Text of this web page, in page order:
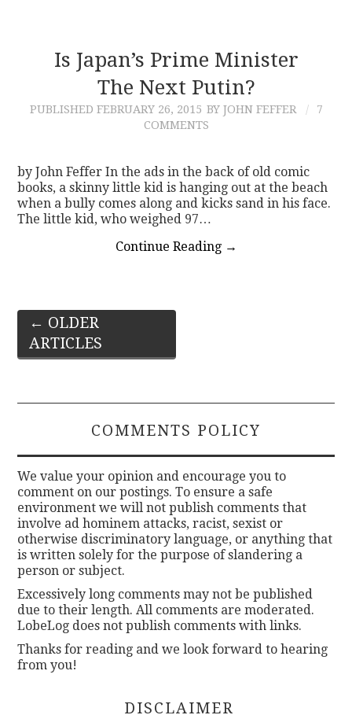
Is Japan’s Prime Minister
The Next Putin?
PUBLISHED FEBRUARY 26, 2015 BY JOHN FEFFER
7
COMMENTS
by John Feffer In the ads in the back of old comic
books, a skinny little kid is hanging out at the beach
when a bully comes along and kicks sand in his face.
The little kid, who weighed 97…
Continue Reading →
Post
navigation
← OLDER
ARTICLES
COMMENTS POLICY
We value your opinion and encourage you to
comment on our postings. To ensure a safe
environment we will not publish comments that
involve ad hominem attacks, racist, sexist or
otherwise discriminatory language, or anything that
is written solely for the purpose of slandering a
person or subject.
Excessively long comments may not be published
due to their length. All comments are moderated.
LobeLog does not publish comments with links.
Thanks for reading and we look forward to hearing
from you!
DISCLAIMER